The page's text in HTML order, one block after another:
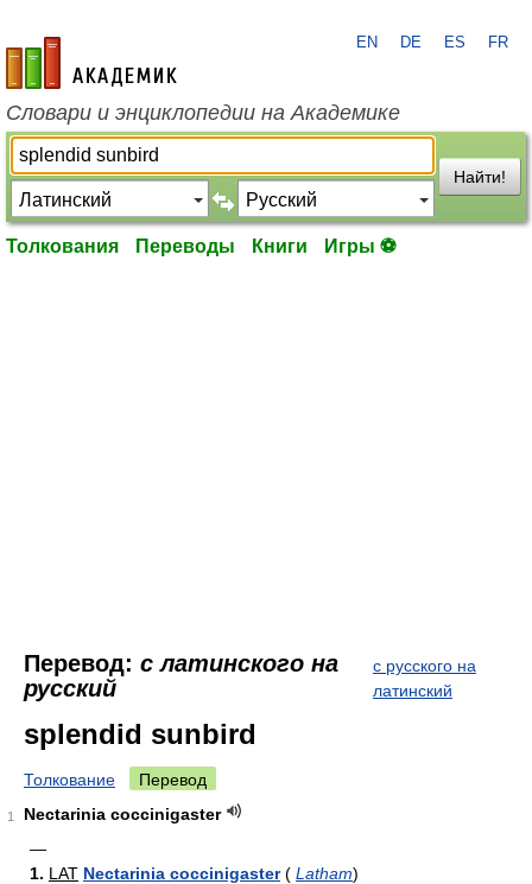
academic.ru
EN DE ES FR
Словари и энциклопедии на Академике
Найти!
Толкования Переводы Книги Игры ⚽
Перевод: с латинского на
русский
с русского на
латинский
splendid sunbird
Толкование Перевод
1
Nectarinia coccinigaster
—
1. LAT Nectarinia coccinigaster ( Latham)